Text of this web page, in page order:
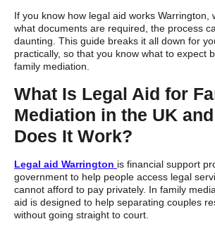
If you know how legal aid works Warrington,
what documents are required, the process
daunting. This guide breaks it all down for
practically, so that you know what to expect
family mediation.
What Is Legal Aid for
Mediation in the UK
Does It Work?
Legal aid Warrington is financial support
government to help people access legal
cannot afford to pay privately. In family
aid is designed to help separating couples
without going straight to court.